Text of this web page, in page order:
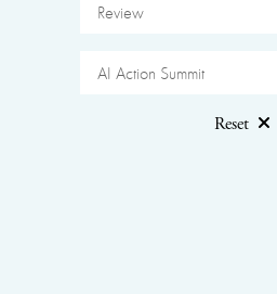
Review
AI Action Summit
Reset